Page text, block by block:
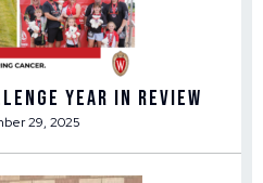
Year in Review
29, 2025